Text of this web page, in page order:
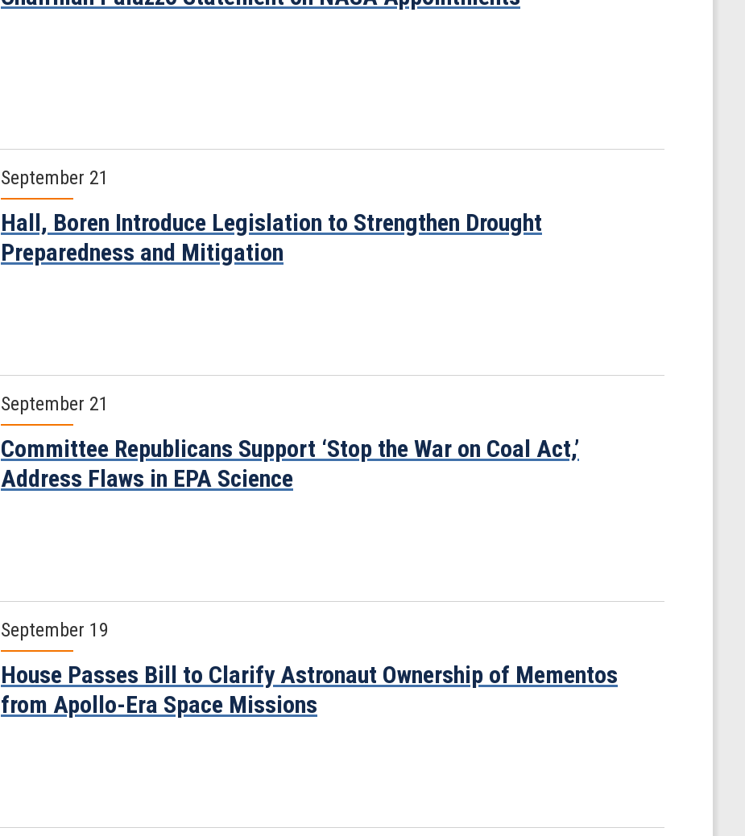
September 21
Hall, Boren Introduce Legislation to Strengthen Drought
Preparedness and Mitigation
September 21
Committee Republicans Support ‘Stop the War on Coal Act,’
Address Flaws in EPA Science
September 19
House Passes Bill to Clarify Astronaut Ownership of Mementos
from Apollo-Era Space Missions